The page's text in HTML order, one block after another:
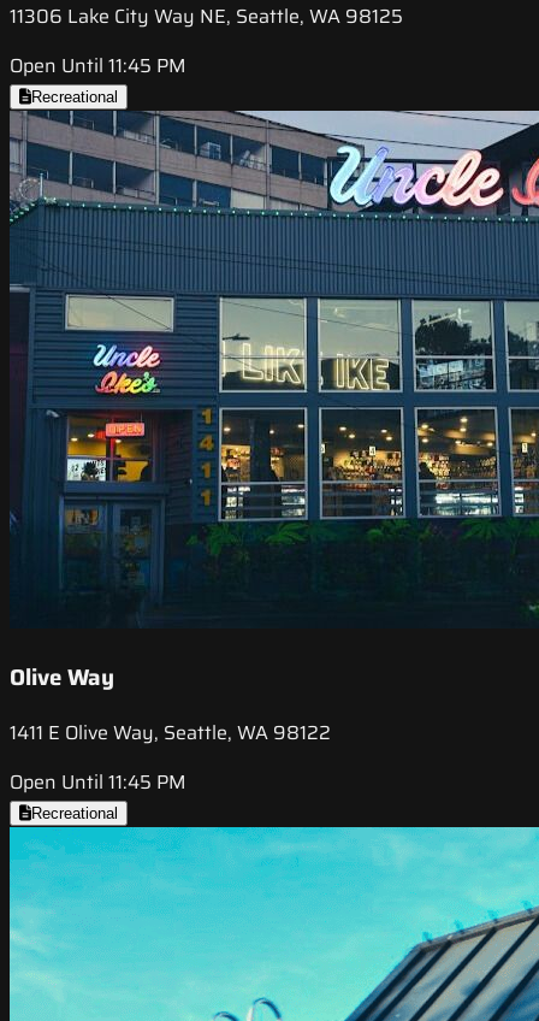
11306 Lake City Way NE, Seattle, WA 98125
Open Until 11:45 PM
Recreational
Olive Way
1411 E Olive Way, Seattle, WA 98122
Open Until 11:45 PM
Recreational